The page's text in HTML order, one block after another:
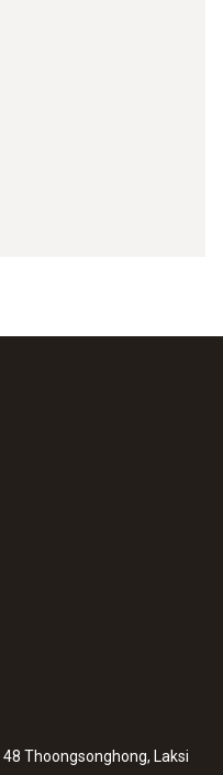
Thoongsonghong, Laksi